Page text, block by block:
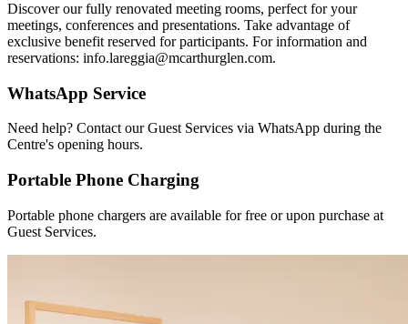
Discover our fully renovated meeting rooms, perfect for your
meetings, conferences and presentations. Take advantage of
exclusive benefit reserved for participants. For information and
reservations: info.lareggia@mcarthurglen.com.
WhatsApp Service
Need help? Contact our Guest Services via WhatsApp during the
Centre's opening hours.
Portable Phone Charging
Portable phone chargers are available for free or upon purchase at
Guest Services.